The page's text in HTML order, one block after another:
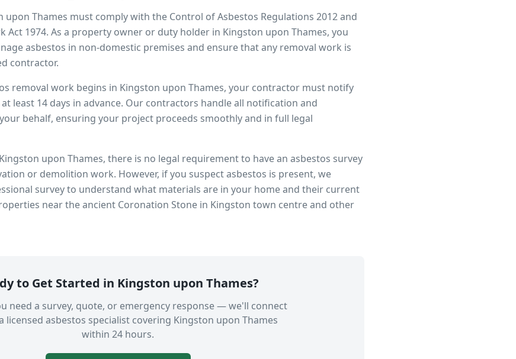
upon Thames must comply with the Control of Asbestos Regulations 2012 and
Act 1974. As a property owner or duty holder in Kingston upon Thames, you
asbestos in non-domestic premises and ensure that any removal work is
contractor.
removal work begins in Kingston upon Thames, your contractor must notify
least 14 days in advance. Our contractors handle all notification and
behalf, ensuring your project proceeds smoothly and in full legal
Kingston upon Thames, there is no legal requirement to have an asbestos survey
or demolition work. However, if you suspect asbestos is present, we
survey to understand what materials are in your home and their current
nearthe ancient Coronation Stone in Kingston town centreand other
to Get Started in Kingston upon Thames?
need a survey, quote, or emergency response — we'll connect
licensed asbestos specialist covering Kingston upon Thames
within 24 hours.